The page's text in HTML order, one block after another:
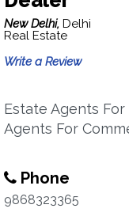
New Delhi, Delhi
Real Estate
Write a Review
Estate Agents
Agents For
Phone
9868323365